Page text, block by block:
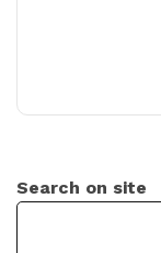
Search on site